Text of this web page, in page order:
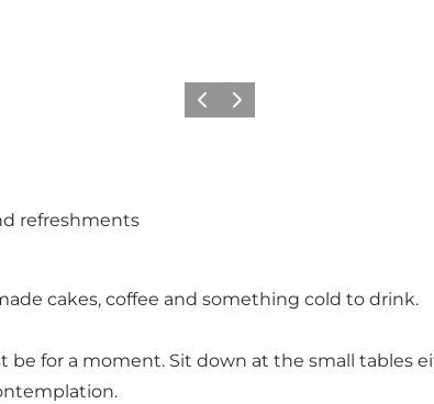
Previous
Next
refreshments
cakes, coffee and something cold to drink.
be for a moment. Sit down at the small